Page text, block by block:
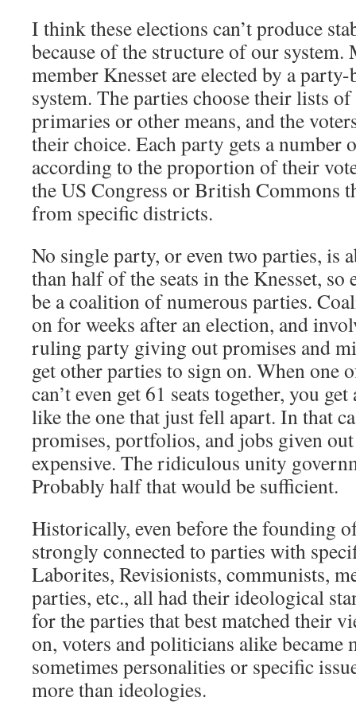
I think these elections can’t produce
because of the structure of our
member Knesset are elected by a
system. The parties choose their lists
primaries or other means, and the
their choice. Each party gets a number
according to the proportion of their
the US Congress or British Commons
from specific districts.
No single party, or even two parties, is
than half of the seats in the Knesset,
be a coalition of numerous parties.
on for weeks after an election, and
ruling party giving out promises and
get other parties to sign on. When one
can’t even get 61 seats together, you
like the one that just fell apart. In that
promises, portfolios, and jobs given
expensive. The ridiculous unity
Probably half that would be sufficient.
Historically, even before the founding
strongly connected to parties with
Laborites, Revisionists, communists,
parties, etc., all had their ideological
for the parties that best matched their
on, voters and politicians alike became
sometimes personalities or specific
more than ideologies.